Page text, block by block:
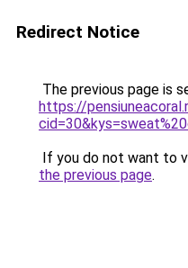
Redirect Notice
The previous page is
https://
If you do not want to
the previous page.